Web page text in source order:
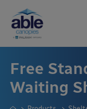
Free
Waiting